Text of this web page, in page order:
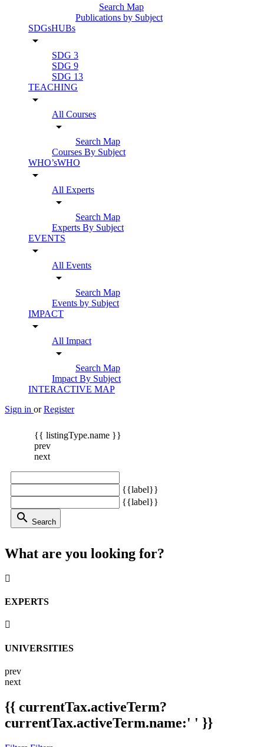
Search Map
Publications by Subject
SDGsHUBs
arrow_drop_down
SDG 3
SDG 9
SDG 13
TEACHING
arrow_drop_down
All Courses
arrow_drop_down
Search Map
Courses By Subject
WHO’sWHO
arrow_drop_down
All Experts
arrow_drop_down
Search Map
Experts By Subject
EVENTS
arrow_drop_down
All Events
arrow_drop_down
Search Map
Events by Subject
IMPACT
arrow_drop_down
All Impact
arrow_drop_down
Search Map
Impact By Subject
INTERACTIVE MAP
Sign in or Register
{{ listingType.name }}
prev
next
{{label}}
{{label}}
search Search
What are you looking for?
EXPERTS
UNIVERSITIES
prev
next
{{ currentTax.activeTerm?
currentTax.activeTerm.name:' ' }}